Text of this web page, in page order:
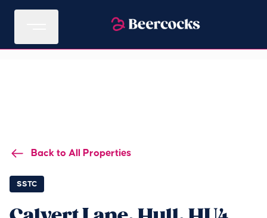
Back to All Properties
SSTC